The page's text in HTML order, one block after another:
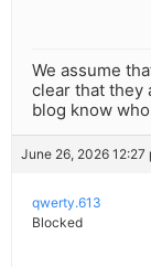
We assume
clear that they
blog know
June 26, 2026 12:27
qwerty.613
Blocked